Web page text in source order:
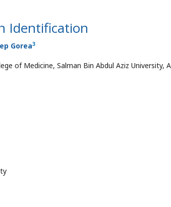
Identification
Gorea3
of Medicine, Salman Bin Abdul Aziz University,